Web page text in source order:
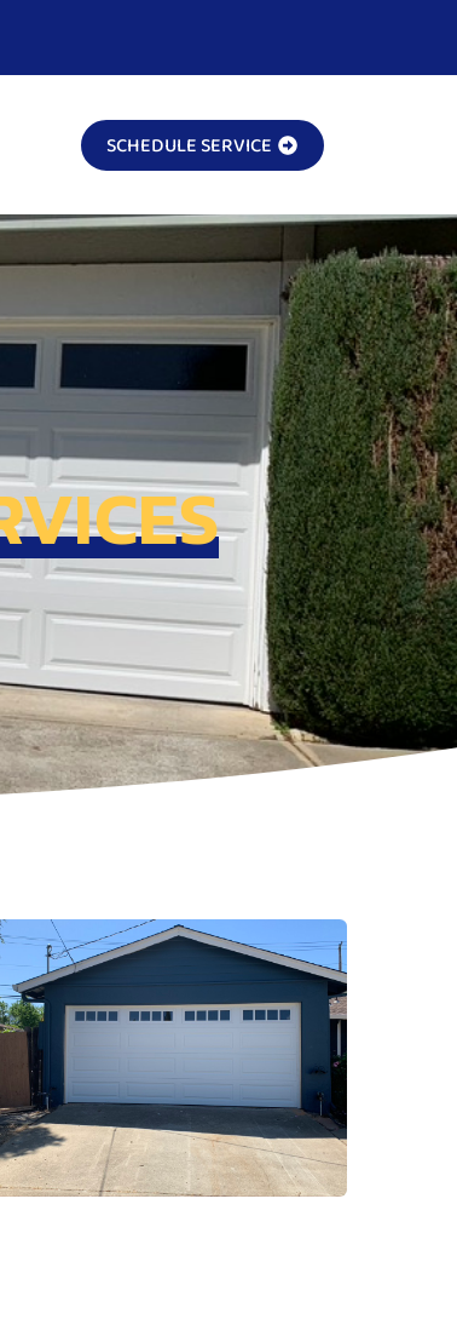
SCHEDULE SERVICE